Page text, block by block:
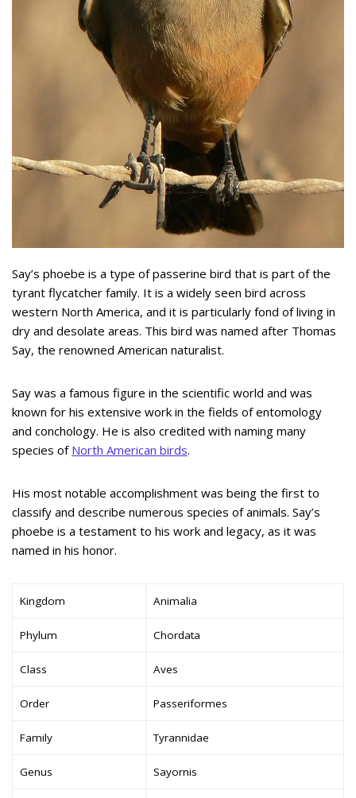
Say’s phoebe is a type of passerine bird that is part of the
tyrant flycatcher family. It is a widely seen bird across
western North America, and it is particularly fond of living in
dry and desolate areas. This bird was named after Thomas
Say, the renowned American naturalist.
Say was a famous figure in the scientific world and was
known for his extensive work in the fields of entomology
and conchology. He is also credited with naming many
species of North American birds.
His most notable accomplishment was being the first to
classify and describe numerous species of animals. Say’s
phoebe is a testament to his work and legacy, as it was
named in his honor.
Kingdom Animalia
Phylum Chordata
Class Aves
Order Passeriformes
Family Tyrannidae
Genus Sayornis